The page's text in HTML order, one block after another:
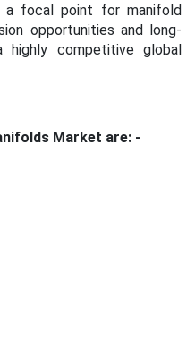
a focal point for manifold
opportunities and long-
competitive global
Market are: -